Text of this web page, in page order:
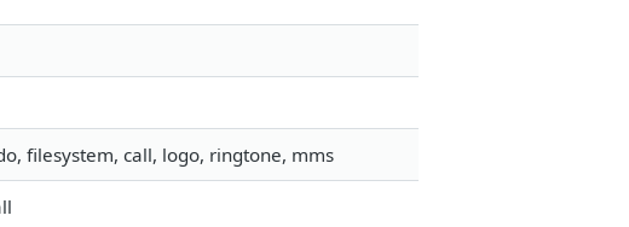
filesystem, call, logo, ringtone, mms